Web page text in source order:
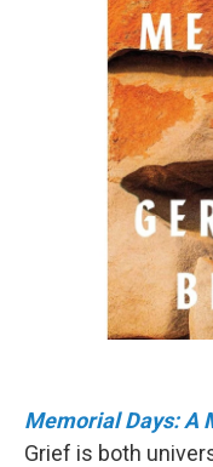
Memorial Days: A
Grief is both